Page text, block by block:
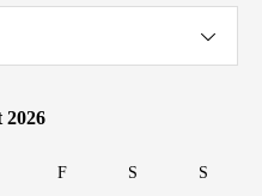
2026
F S S